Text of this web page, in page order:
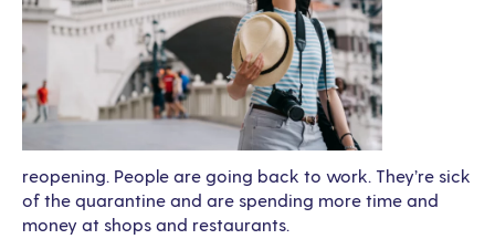
reopening. People are going back to work. They’re sick
of the quarantine and are spending more time and
money at shops and restaurants.